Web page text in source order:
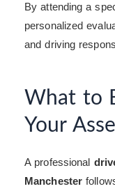
By attending a
personalized
and driving
What to
Your
A professional
Manchester